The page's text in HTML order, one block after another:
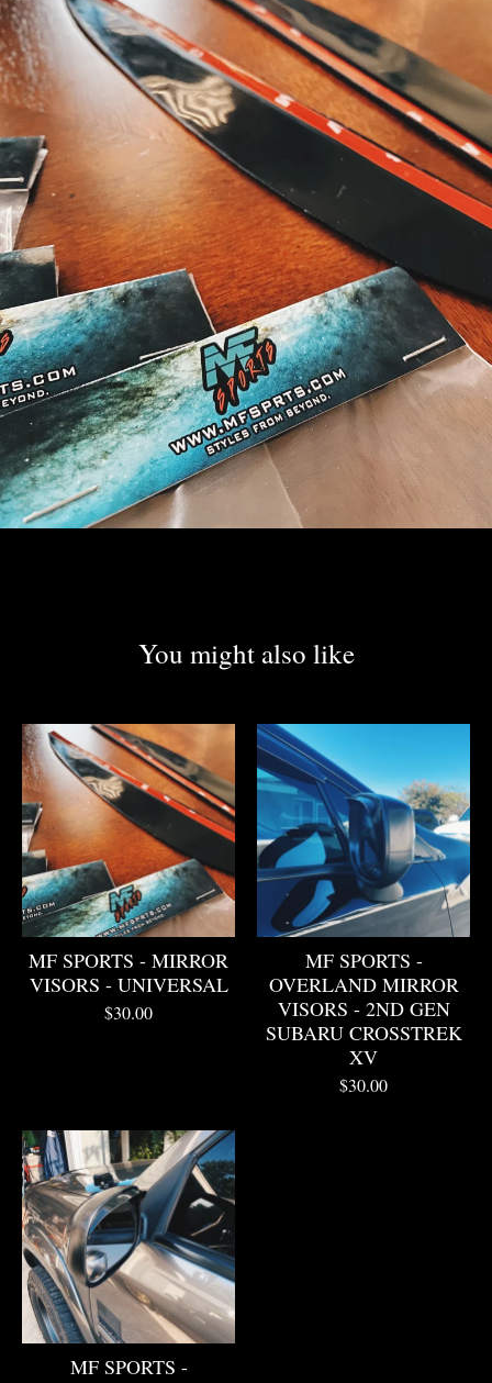
You might also like
MF SPORTS - MIRROR
VISORS - UNIVERSAL
$30.00
MF SPORTS -
OVERLAND MIRROR
VISORS - 2ND GEN
SUBARU CROSSTREK
XV
$30.00
MF SPORTS -